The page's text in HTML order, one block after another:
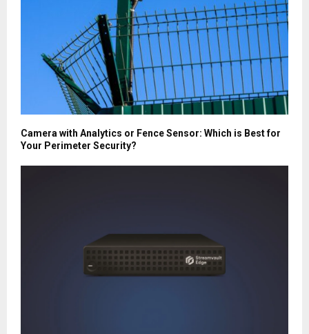
Camera with Analytics or Fence Sensor: Which is Best for
Your Perimeter Security?